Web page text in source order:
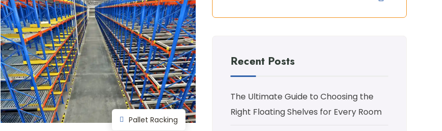
Pallet Racking
Recent Posts
The Ultimate Guide to Choosing the
Right Floating Shelves for Every Room